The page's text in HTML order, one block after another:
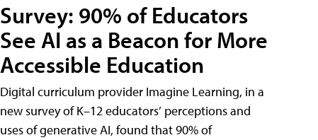
Survey: 90% of Educators
See AI as a Beacon for More
Accessible Education
Digital curriculum provider Imagine Learning, in a
new survey of K–12 educators’ perceptions and
uses of generative AI, found that 90% of